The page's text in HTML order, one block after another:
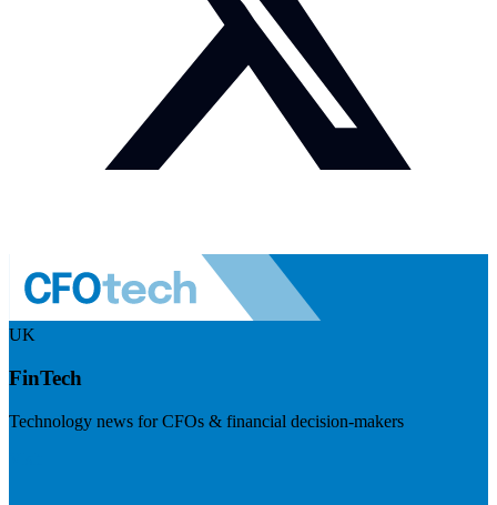
UK
FinTech
Technology news for CFOs & financial decision-makers